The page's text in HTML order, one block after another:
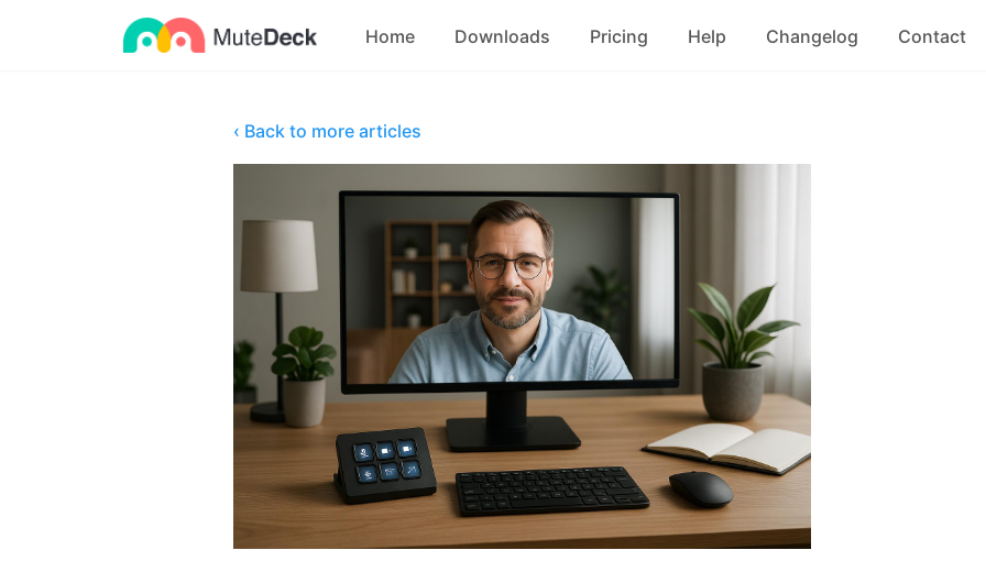
Home Downloads Pricing Help Changelog Contact
‹ Back to more articles